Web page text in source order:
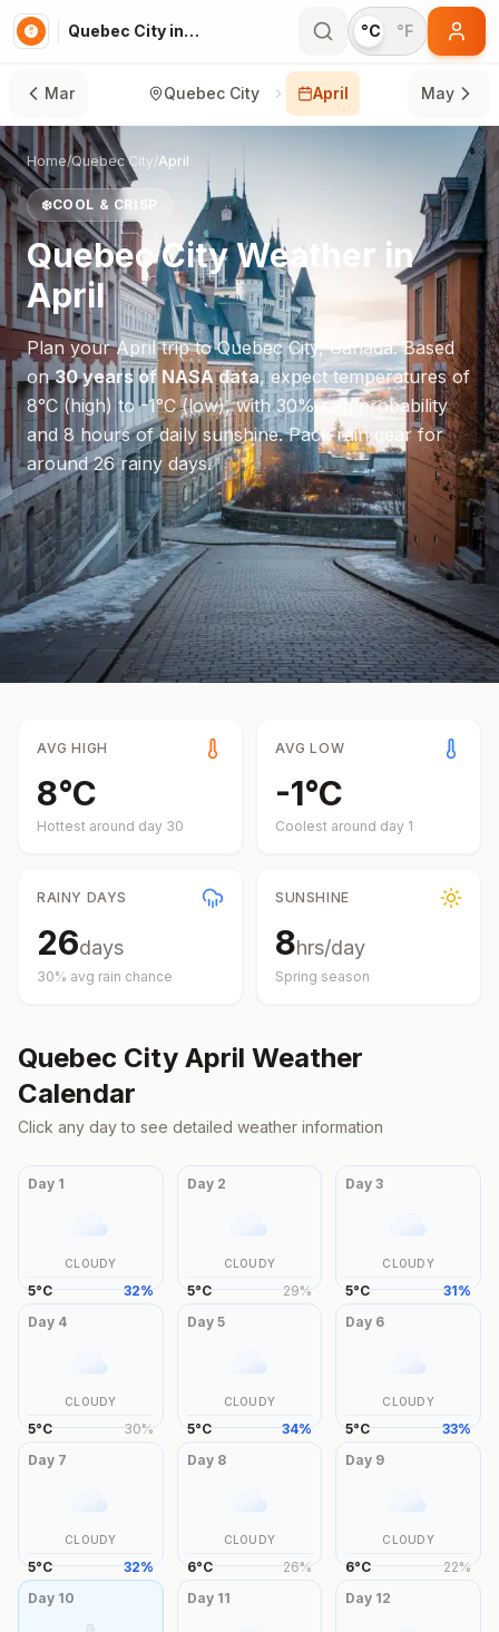
Quebec City in April °C °F
Mar Quebec City April May
Home/Quebec City/April
❄️COOL & CRISP
Quebec CityWeather in
April
Plan yourApriltrip toQuebec City,Canada. Based
on30 years of NASA data, expect temperatures of
8°C (high) to-1°C(low), with30% rain probability
and8 hours of daily sunshine.Pack rain gear for
around 26 rainy days.
AVG HIGH
8°C
Hottest around day 30
AVG LOW
-1°C
Coolest around day 1
RAINY DAYS
26days
30% avg rain chance
SUNSHINE
8hrs/day
Spring season
Quebec City April Weather
Calendar
Click any day to see detailed weather information
Day 1
CLOUDY
5°C 32%
Day 2
CLOUDY
5°C 29%
Day3
CLOUDY
5°C 31%
Day 4
CLOUDY
5°C 30%
Day 5
CLOUDY
5°C 34%
Day 6
CLOUDY
5°C 33%
Day 7
CLOUDY
5°C 32%
Day 8
CLOUDY
6°C 26%
Day 9
CLOUDY
6°C 22%
Day 10 Day 11 Day 12